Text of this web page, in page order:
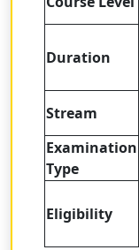
Duration
Stream
Examination
Type
Eligibility